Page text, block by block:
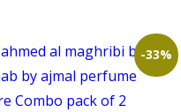
-33%